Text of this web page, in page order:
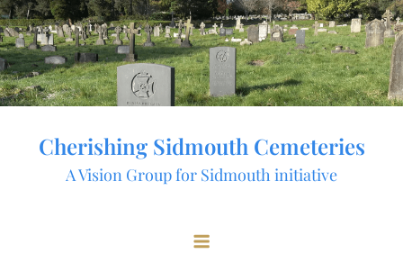
Skip
to
content
Cherishing Sidmouth Cemeteries
A Vision Group for Sidmouth initiative